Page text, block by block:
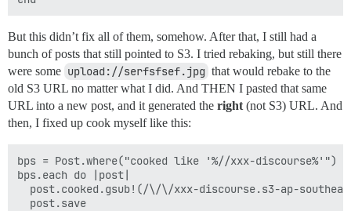
But this didn’t fix all of them, somehow. After that, I still had a
bunch of posts that still pointed to S3. I tried rebaking, but still there
were some upload://serfsfsef.jpg that would rebake to the
old S3 URL no matter what I did. And THEN I pasted that same
URL into a new post, and it generated the right (not S3) URL. And
then, I fixed up cook myself like this:
bps = Post.where("cooked like '%//xxx-discourse%'")
bps.each do |post|
post.cooked.gsub!(/\/\/xxx-discourse.s3-ap-
  post.save